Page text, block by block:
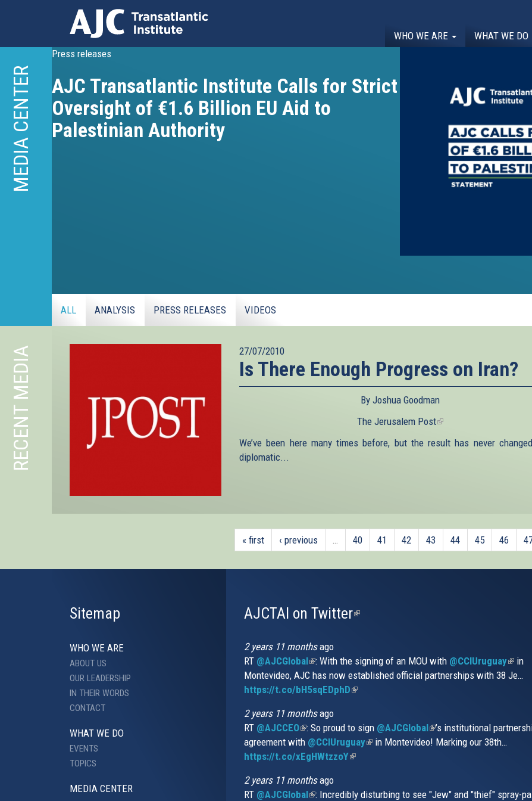
main
content
WHO WE ARE WHAT WE DO
MEDIA CENTER
Press releases
AJC Transatlantic Institute Calls for Strict
Oversight of €1.6 Billion EU Aid to
Palestinian Authority
ALL ANALYSIS PRESS RELEASES VIDEOS
RECENT MEDIA 27/07/2010
Is There Enough Progress on Iran?
By Joshua Goodman
The Jerusalem Post(link
external)
We’ve been here many times before, but the result has never
diplomatic...
« first ‹ previous … 40 41 42 43 44 45 46
Sitemap
WHO WE ARE
ABOUT US
OUR LEADERSHIP
IN THEIR WORDS
CONTACT
WHAT WE DO
EVENTS
TOPICS
MEDIA CENTER
AJCTAI on Twitter(link
2 years 11 monthsago
RT @AJCGlobal(link
is
external)
: With the signing of an MOU with @CCIUruguay(link
is
in
Montevideo, AJC has now established official partnerships with 38 Je…
https://t.co/bH5sqEDphD(link
2 years 11 monthsago
RT @AJCCEO(link
is
external)
: So proud to sign @AJCGlobal(link
is
’s institutional
agreement with @CCIUruguay(link
in Montevideo! Marking our 38th…
https://t.co/xEgHWtzzoY(link
2 years 11 monthsago
RT @AJCGlobal(link
: Incredibly disturbing to see "Jew" and "thief" spray-